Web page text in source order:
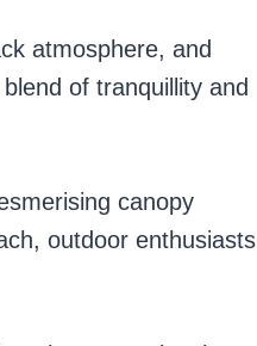
atmosphere, and
of tranquillity and
canopy
outdoor enthusiasts